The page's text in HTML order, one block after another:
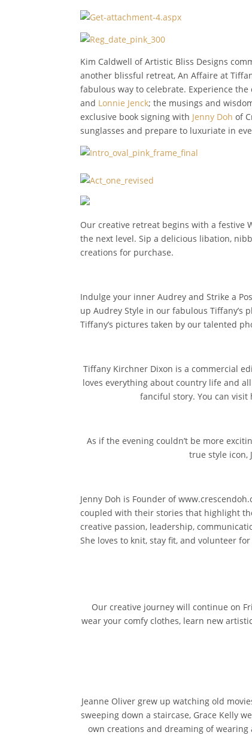
Kim Caldwell of Artistic Bliss Designs
another blissful retreat, An Affaire at
fabulous way to celebrate. Experience
and Lonnie Jenck; the musings and
exclusive book signing with Jenny Doh of
sunglasses and prepare to luxuriate in
Our creative retreat begins with a festive
the next level. Sip a delicious libation,
creations for purchase.
Indulge your inner Audrey and Strike a
up Audrey Style in our fabulous Tiffany’s
Tiffany’s pictures taken by our talented
Tiffany Kirchner Dixon is a commercial
loves everything about country life and
fanciful story. You can
As if the evening couldn’t be more
true style icon,
Jenny Doh is Founder of
coupled with their stories that highlight
creative passion, leadership,
She loves to knit, stay fit, and volunteer
Our creative journey will continue on
wear your comfy clothes, learn new
Jeanne Oliver grew up watching old
sweeping down a staircase, Grace Kelly
own creations and dreaming of